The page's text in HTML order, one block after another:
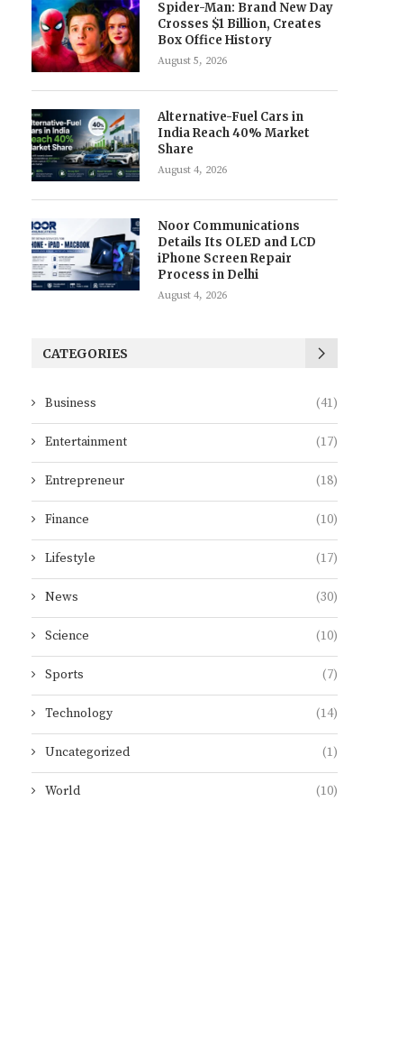
Spider-Man: Brand New Day
Crosses $1 Billion, Creates
Box Office History
August 5, 2026
Alternative-Fuel Cars in
India Reach 40% Market
Share
August 4, 2026
Noor Communications
Details Its OLED and LCD
iPhone Screen Repair
Process in Delhi
August 4, 2026
CATEGORIES
Business (41)
Entertainment (17)
Entrepreneur (18)
Finance (10)
Lifestyle (17)
News (30)
Science (10)
Sports (7)
Technology (14)
Uncategorized (1)
World (10)